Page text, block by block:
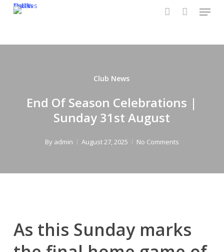
content
CruTV
Tickets
Matches Menu
Club News
End Of Season Celebrations |
Sunday 31st August
By admin August 27, 2025 No Comments
As this Sunday marks